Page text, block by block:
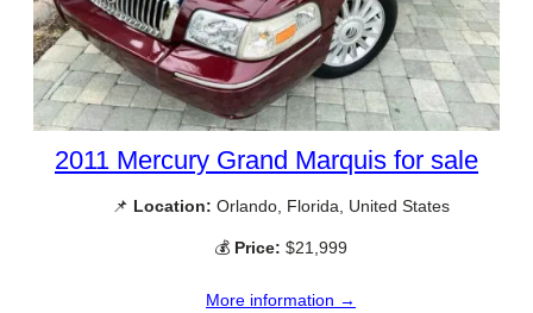
2011 Mercury Grand Marquis for sale
📌 Location: Orlando, Florida, United States
💰 Price: $21,999
More information →